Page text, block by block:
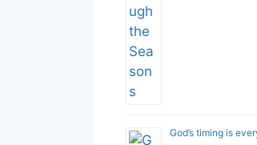
God’s timing is